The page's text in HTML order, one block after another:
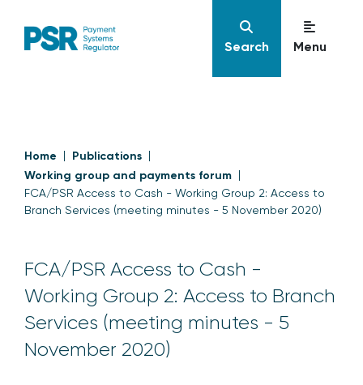
Search Menu
Home
Publications
Working group and payments forum
FCA/PSR Access to Cash - Working Group 2: Access to
Branch Services (meeting minutes - 5 November 2020)
FCA/PSR Access to Cash -
Working Group 2: Access to Branch
Services (meeting minutes - 5
November 2020)